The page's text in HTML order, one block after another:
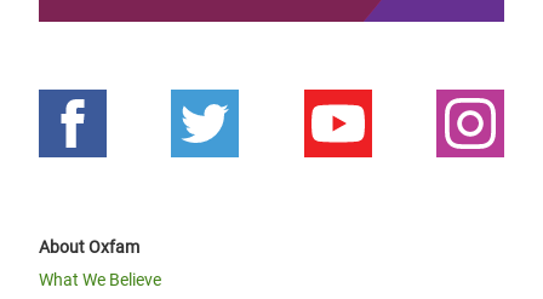
About Oxfam
What We Believe